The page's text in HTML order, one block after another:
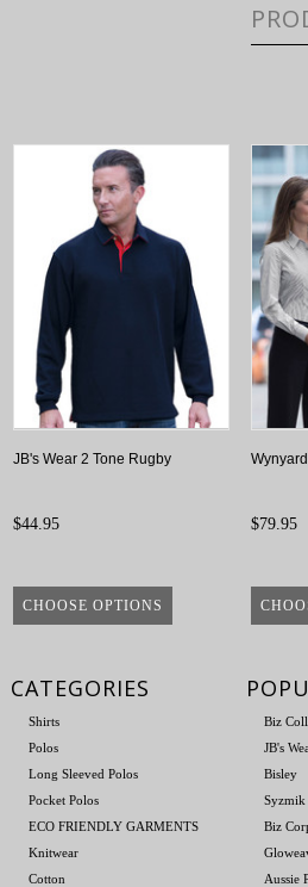
JB's Wear 2 Tone Rugby
$44.95
CHOOSE OPTIONS
$79.95
CATEGORIES
Shirts
Polos
Long Sleeved Polos
Pocket Polos
ECO FRIENDLY GARMENTS
Knitwear
Cotton
Biz
JB's
Bisley
Syzmik
Biz
Aussie